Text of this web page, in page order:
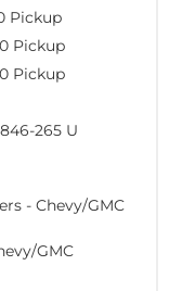
Pickup
Pickup
Pickup
265 U
- Chevy/GMC
GMC